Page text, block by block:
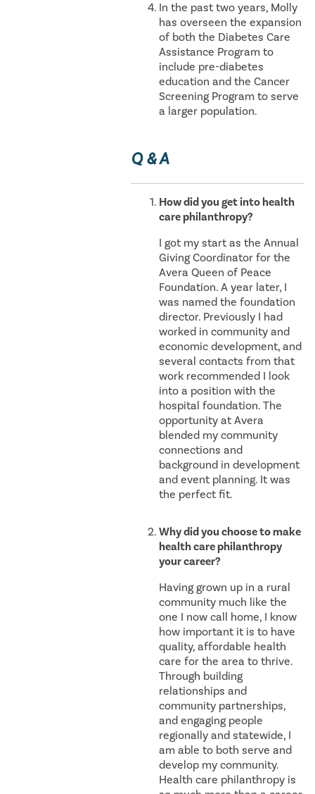
In the past two years, Molly
has overseen the expansion
of both the Diabetes Care
Assistance Program to
include pre-diabetes
education and the Cancer
Screening Program to serve
a larger population.
Q & A
How did you get into health
care philanthropy?
I got my start as the Annual
Giving Coordinator for the
Avera Queen of Peace
Foundation. A year later, I
was named the foundation
director. Previously I had
worked in community and
economic development, and
several contacts from that
work recommended I look
into a position with the
hospital foundation. The
opportunity at Avera
blended my community
connections and
background in development
and event planning. It was
the perfect fit.
Why did you choose to make
health care philanthropy
your career?
Having grown up in a rural
community much like the
one I now call home, I know
how important it is to have
quality, affordable health
care for the area to thrive.
Through building
relationships and
community partnerships,
and engaging people
regionally and statewide, I
am able to both serve and
develop my community.
Health care philanthropy is